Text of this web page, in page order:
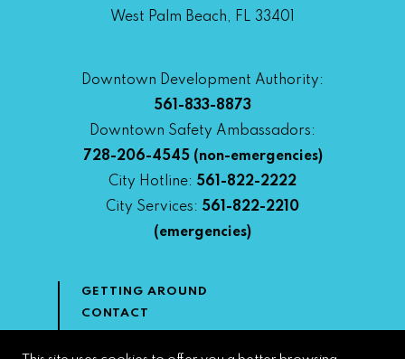
West Palm Beach, FL 33401
Downtown Development Authority:
561-833-8873
Downtown Safety Ambassadors:
728-206-4545(non-emergencies)
City Hotline: 561-822-2222
City Services: 561-822-2210
(emergencies)
GETTING AROUND
CONTACT
DOWNTOWN DEVELOPMENT